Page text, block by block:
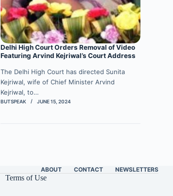
Delhi High Court Orders Removal of Video
Featuring Arvind Kejriwal’s Court Address
The Delhi High Court has directed Sunita
Kejriwal, wife of Chief Minister Arvind
Kejriwal, to…
BUTSPEAK JUNE 15, 2024
ABOUT CONTACT NEWSLETTERS
Terms of Use